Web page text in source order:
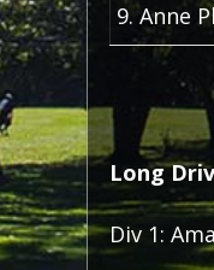
9. Anne
Long
Div 1: